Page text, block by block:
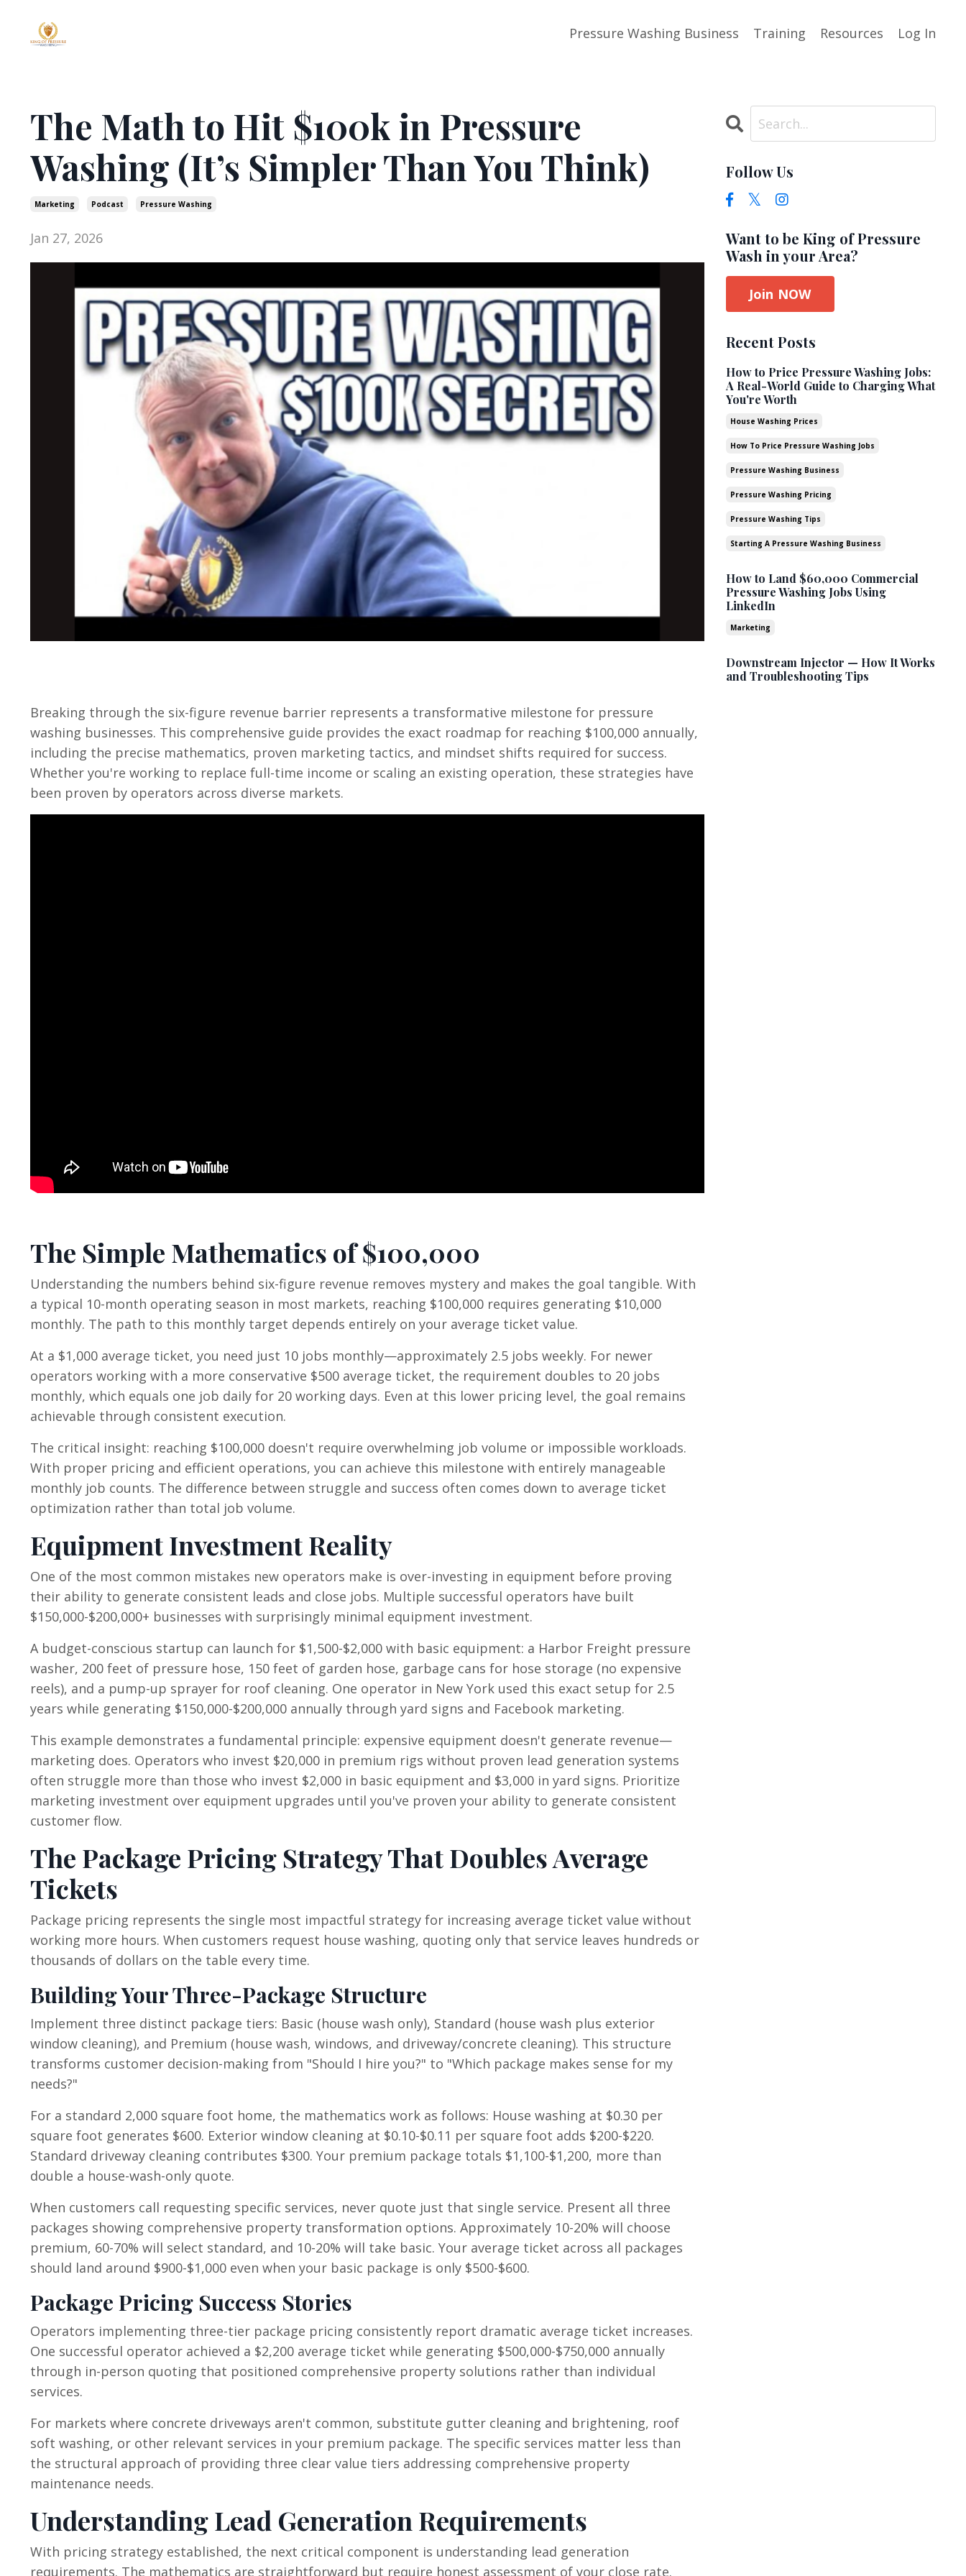
Pressure Washing Business Training Resources Log In
The Math to Hit $100k in Pressure
Washing (It’s Simpler Than You Think)
Marketing Podcast Pressure Washing
Jan 27, 2026
Breaking through the six-figure revenue barrier represents a transformative milestone for pressure
washing businesses. This comprehensive guide provides the exact roadmap for reaching $100,000 annually,
including the precise mathematics, proven marketing tactics, and mindset shifts required for success.
Whether you're working to replace full-time income or scaling an existing operation, these strategies have
been proven by operators across diverse markets.
The Simple Mathematics of $100,000
Understanding the numbers behind six-figure revenue removes mystery and makes the goal tangible. With
a typical 10-month operating season in most markets, reaching $100,000 requires generating $10,000
monthly. The path to this monthly target depends entirely on your average ticket value.
At a $1,000 average ticket, you need just 10 jobs monthly—approximately 2.5 jobs weekly. For newer
operators working with a more conservative $500 average ticket, the requirement doubles to 20 jobs
monthly, which equals one job daily for 20 working days. Even at this lower pricing level, the goal remains
achievable through consistent execution.
The critical insight: reaching $100,000 doesn't require overwhelming job volume or impossible workloads.
With proper pricing and efficient operations, you can achieve this milestone with entirely manageable
monthly job counts. The difference between struggle and success often comes down to average ticket
optimization rather than total job volume.
Equipment Investment Reality
One of the most common mistakes new operators make is over-investing in equipment before proving
their ability to generate consistent leads and close jobs. Multiple successful operators have built
$150,000-$200,000+ businesses with surprisingly minimal equipment investment.
A budget-conscious startup can launch for $1,500-$2,000 with basic equipment: a Harbor Freight pressure
washer, 200 feet of pressure hose, 150 feet of garden hose, garbage cans for hose storage (no expensive
reels), and a pump-up sprayer for roof cleaning. One operator in New York used this exact setup for 2.5
years while generating $150,000-$200,000 annually through yard signs and Facebook marketing.
This example demonstrates a fundamental principle: expensive equipment doesn't generate revenue—
marketing does. Operators who invest $20,000 in premium rigs without proven lead generation systems
often struggle more than those who invest $2,000 in basic equipment and $3,000 in yard signs. Prioritize
marketing investment over equipment upgrades until you've proven your ability to generate consistent
customer flow.
The Package Pricing Strategy That Doubles Average
Tickets
Package pricing represents the single most impactful strategy for increasing average ticket value without
working more hours. When customers request house washing, quoting only that service leaves hundreds or
thousands of dollars on the table every time.
Building Your Three-Package Structure
Implement three distinct package tiers: Basic (house wash only), Standard (house wash plus exterior
window cleaning), and Premium (house wash, windows, and driveway/concrete cleaning). This structure
transforms customer decision-making from "Should I hire you?" to "Which package makes sense for my
needs?"
For a standard 2,000 square foot home, the mathematics work as follows: House washing at $0.30 per
square foot generates $600. Exterior window cleaning at $0.10-$0.11 per square foot adds $200-$220.
Standard driveway cleaning contributes $300. Your premium package totals $1,100-$1,200, more than
double a house-wash-only quote.
When customers call requesting specific services, never quote just that single service. Present all three
packages showing comprehensive property transformation options. Approximately 10-20% will choose
premium, 60-70% will select standard, and 10-20% will take basic. Your average ticket across all packages
should land around $900-$1,000 even when your basic package is only $500-$600.
Package Pricing Success Stories
Operators implementing three-tier package pricing consistently report dramatic average ticket increases.
One successful operator achieved a $2,200 average ticket while generating $500,000-$750,000 annually
through in-person quoting that positioned comprehensive property solutions rather than individual
services.
For markets where concrete driveways aren't common, substitute gutter cleaning and brightening, roof
soft washing, or other relevant services in your premium package. The specific services matter less than
the structural approach of providing three clear value tiers addressing comprehensive property
maintenance needs.
Understanding Lead Generation Requirements
With pricing strategy established, the next critical component is understanding lead generation
requirements. The mathematics are straightforward but require honest assessment of your close rate.
Follow Us
Want to be King of Pressure
Wash in your Area?
Join NOW
Recent Posts
How to Price Pressure Washing Jobs:
A Real-World Guide to Charging What
You're Worth
House Washing Prices
How To Price Pressure Washing Jobs
Pressure Washing Business
Pressure Washing Pricing
Pressure Washing Tips
Starting A Pressure Washing Business
How to Land $60,000 Commercial
Pressure Washing Jobs Using
LinkedIn
Marketing
Downstream Injector — How It Works
and Troubleshooting Tips